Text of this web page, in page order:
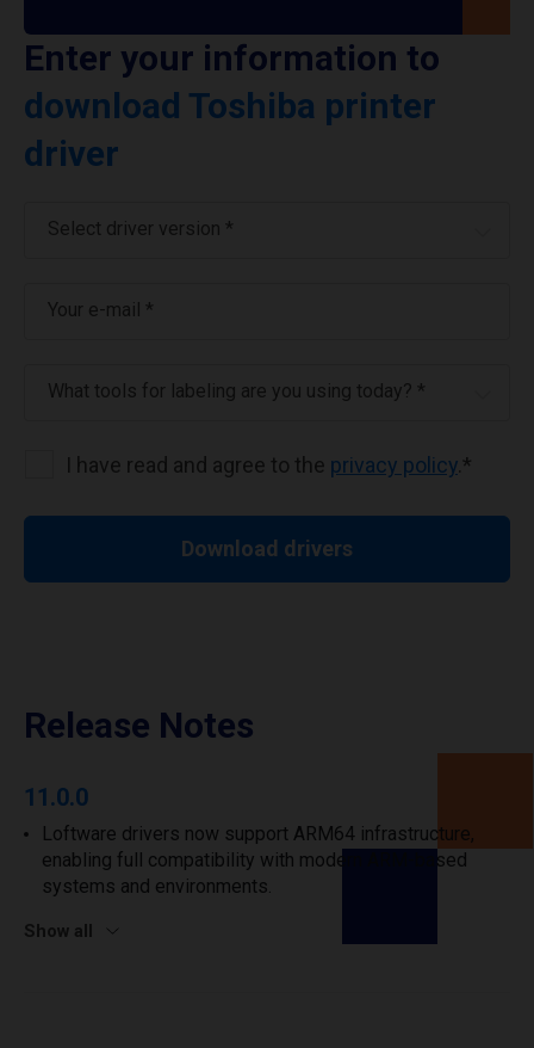
Enter your information to
download Toshiba printer
driver
Select driver version *
Your e-mail *
What tools for labeling are you using today? *
I have read and agree to the privacy policy *
Download drivers
Release Notes
11.0.0
Loftware drivers now support ARM64 infrastructure,
enabling full compatibility with modern ARM-based
systems and environments.
Show all